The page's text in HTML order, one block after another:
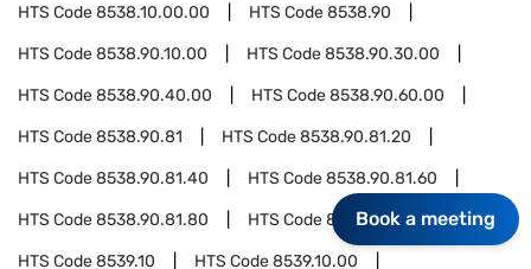
HTS Code8538.10.00.00 HTS Code8538.90
HTS Code8538.90.10.00 HTS Code8538.90.30.00
HTS Code8538.90.40.00 HTS Code8538.90.60.00
HTS Code8538.90.81 HTS Code8538.90.81.20
HTS Code8538.90.81.40 HTS Code8538.90.81.60
HTS Code8538.90.81.80 HTS Code8539
HTS Code8539.10 HTS Code8539.10.00
Book a meeting